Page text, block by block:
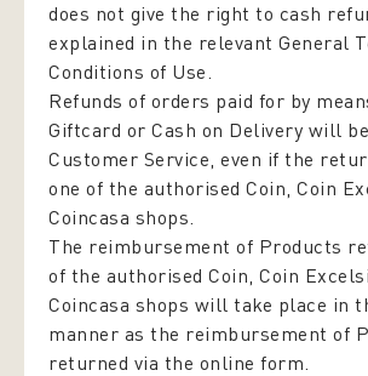
does not give the right to cash
explained in the relevant General
Conditions of Use.
Refunds of orders paid for by
Giftcard or Cash on Delivery will
Customer Service, even if the
one of the authorised Coin, Coin
Coincasa shops.
The reimbursement of Products
of the authorised Coin, Coin
Coincasa shops will take place in
manner as the reimbursement of
returned via the online form.